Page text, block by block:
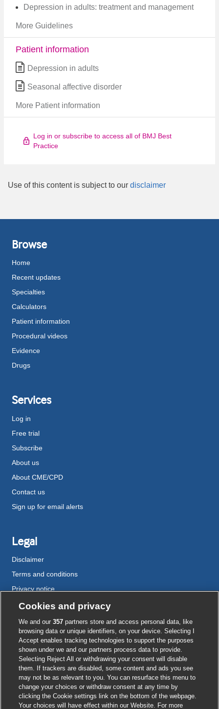
Depression in adults: treatment and management
More Guidelines
Patient information
Depression in adults
Seasonal affective disorder
More Patient information
Log in or subscribe to access all of BMJ Best
Practice
Use of this content is subject to our disclaimer
Browse
Home
Recent updates
Specialties
Calculators
Patient information
Procedural videos
Evidence
Drugs
Services
Log in
Free trial
Subscribe
About us
About CME/CPD
Contact us
Sign up for email alerts
Legal
Disclaimer
Terms and conditions
Privacy notice
Cookie policy
Accessibility
External
link
opens
in
a
new
External
link
opens
in
a
new
External
link
opens
in
a
new
External
link
opens
in
a
new
External
link
opens
in
a
new
© BMJ Publishing Group 2026
ISSN 2515-9615
Cookies and privacy
We and our357 partners store and access personal data, like
browsing data or unique identifiers, on your device. Selecting I
Accept enables tracking technologies to support the purposes
shown under we and our partners process data to provide.
Selecting Reject All or withdrawing your consent will disable
them. If trackers are disabled, some content and ads you see
may not be as relevant to you. You can resurface this menu to
change your choices or withdraw consent at any time by
clicking the Cookie settings link on the bottom of the webpage.
Your choices will have effect within our Website. For more